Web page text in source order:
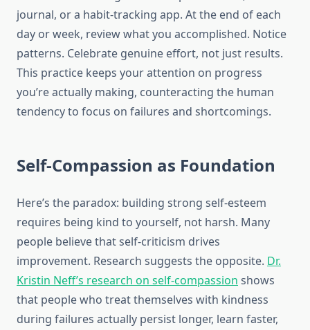
journal, or a habit-tracking app. At the end of each
day or week, review what you accomplished. Notice
patterns. Celebrate genuine effort, not just results.
This practice keeps your attention on progress
you’re actually making, counteracting the human
tendency to focus on failures and shortcomings.
Self-Compassion as Foundation
Here’s the paradox: building strong self-esteem
requires being kind to yourself, not harsh. Many
people believe that self-criticism drives
improvement. Research suggests the opposite. Dr.
Kristin Neff’s research on self-compassion shows
that people who treat themselves with kindness
during failures actually persist longer, learn faster,